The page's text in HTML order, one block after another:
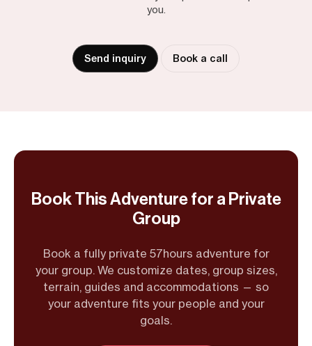
you.
Send inquiry Book a call
Book This Adventure for a Private
Group
Book a fully private 57hours adventure for
your group. We customize dates, group sizes,
terrain, guides and accommodations — so
your adventure fits your people and your
goals.